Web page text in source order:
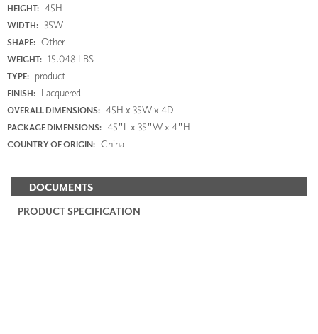
HEIGHT: 45H
WIDTH: 35W
SHAPE: Other
WEIGHT: 15.048 LBS
TYPE: product
FINISH: Lacquered
OVERALL DIMENSIONS: 45H x 35W x 4D
PACKAGE DIMENSIONS: 45"L x 35"W x 4"H
COUNTRY OF ORIGIN: China
DOCUMENTS
PRODUCT SPECIFICATION